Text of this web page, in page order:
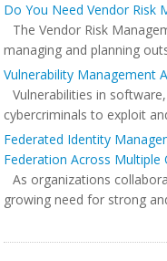
Do You Need Vendor Risk
The Vendor Risk
managing and planning
Vulnerability Management
Vulnerabilities in
cybercriminals to exploit
Federated Identity
Federation Across Multiple
As organizations
growing need for strong